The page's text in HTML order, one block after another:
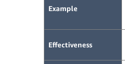
Example
Effectiveness